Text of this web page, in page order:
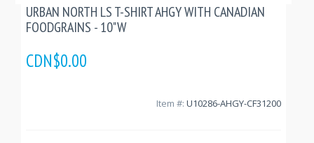
URBAN NORTH LS T-SHIRT AHGY WITH CANADIAN
FOODGRAINS - 10"W
CDN$0.00
Item #: U10286-AHGY-CF31200